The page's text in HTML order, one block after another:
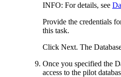
INFO: For details, see
Provide the credentials
this task.
Click Next. The
Once you specified the
access to the pilot